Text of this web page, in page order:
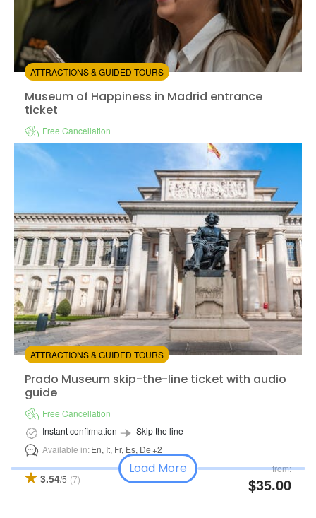
Museum of Happiness in Madrid entrance ticket
ATTRACTIONS & GUIDED TOURS
Museum of Happiness in Madrid entrance
ticket
Free Cancellation
Instant confirmation
Entrance Fees Included
from:
$17.00
Prado Museum skip-the-line ticket with audio guide
ATTRACTIONS & GUIDED TOURS
Prado Museum skip-the-line ticket with audio
guide
Free Cancellation
Instant confirmation
Skip the line
Available in:En, It, Fr, Es, De+2
3.54/5 (7)
from:
$35.00
Load More